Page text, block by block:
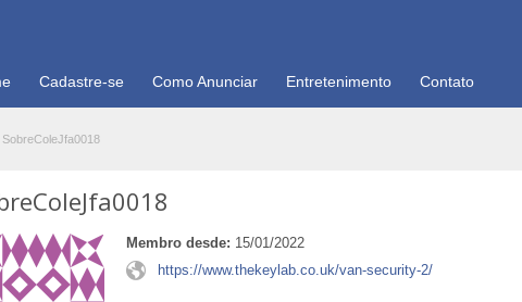
Cadastre-se Como Anunciar Entretenimento Contato
SobreColeJfa0018
Membro desde: 15/01/2022
https://www.thekeylab.co.uk/van-security-2/